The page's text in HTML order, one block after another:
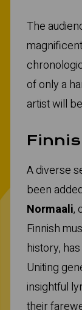
The
of only a
artist will
A diverse
been
Normaali,
Finnish
history,
Uniting
insightful
their